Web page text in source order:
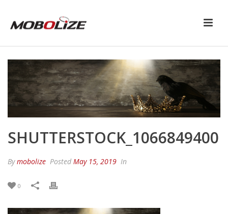
SHUTTERSTOCK_1066849400
Bymobolize Posted May 15, 2019 In
0